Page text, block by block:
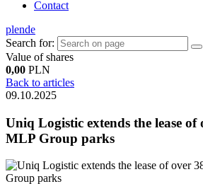
Contact
plende
Search for:
Value of shares
0,00 PLN
Back to articles
09.10.2025
Uniq Logistic extends the lease of
MLP Group parks